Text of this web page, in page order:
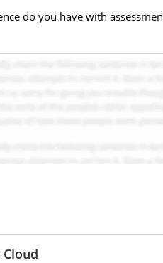
do you have with